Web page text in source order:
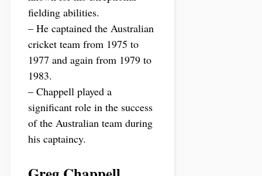
fielding abilities.
– He captained the Australian
cricket team from 1975 to
1977 and again from 1979 to
1983.
– Chappell played a
significant role in the success
of the Australian team during
his captaincy.